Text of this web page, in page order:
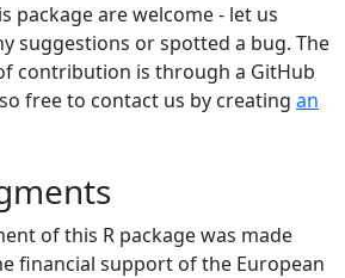
package are welcome - let us
suggestions or spotted a bug. The
contribution is through a GitHub
free to contact us by creating an
of this R package was made
financial support of the European